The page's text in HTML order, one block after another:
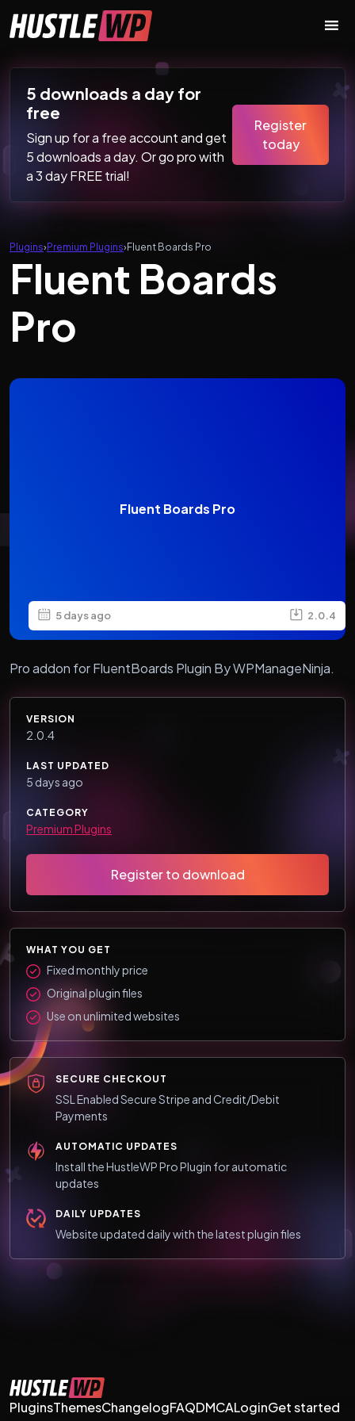
Main Navigation
5 downloads a day for
free
Sign up for a free account and get
5 downloads a day. Or go pro with
a 3 day FREE trial!
Register
today
Plugins›Premium Plugins›Fluent Boards Pro
Fluent Boards
Pro
Fluent Boards Pro
5 days ago 2.0.4
Pro addon for FluentBoards Plugin By WPManageNinja.
VERSION
2.0.4
LAST UPDATED
5 days ago
CATEGORY
Premium Plugins
Register to download
WHAT YOU GET
Fixed monthly price
Original plugin files
Use on unlimited websites
SECURE CHECKOUT
SSL Enabled Secure Stripe and Credit/Debit
Payments
AUTOMATIC UPDATES
Install the HustleWP Pro Plugin for automatic
updates
DAILY UPDATES
Website updated daily with the latest plugin files
PluginsThemesChangelogFAQDMCALoginGet started